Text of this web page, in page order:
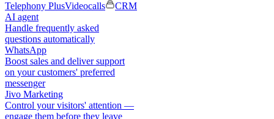
Telephony PlusVideocalls
CRM
AI agent
Handle frequently asked
questions automatically
WhatsApp
Boost sales and deliver support
on your customers' preferred
messenger
Jivo Marketing
Control your visitors' attention —
engage them before they leave